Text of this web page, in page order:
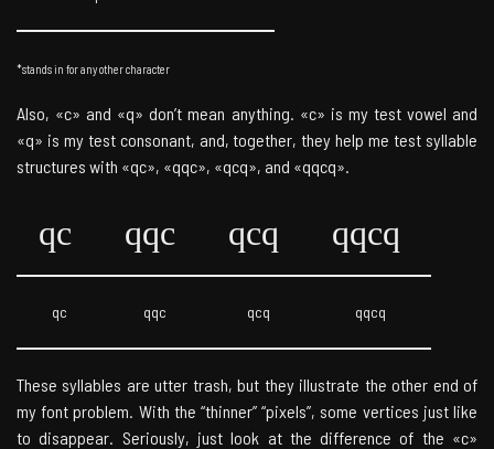
*stands in for any other character
Also, «c» and «q» don’t mean anything. «c» is my test vowel and
«q» is my test consonant, and, together, they help me test syllable
structures with «qc», «qqc», «qcq», and «qqcq».
qc qqc qcq qqcq
qc qqc qcq qqcq
These syllables are utter trash, but they illustrate the other end of
my font problem. With the “thinner” “pixels”, some vertices just like
to disappear. Seriously, just look at the difference of the «c»